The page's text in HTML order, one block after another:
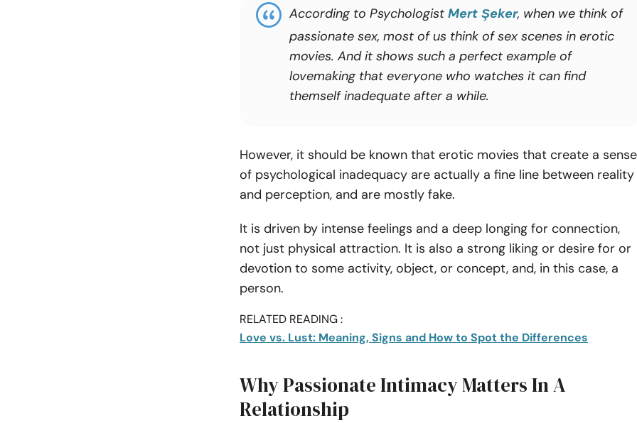
According to Psychologist Mert Şeker, when we think of
passionate sex, most of us think of sex scenes in erotic
movies. And it shows such a perfect example of
lovemaking that everyone who watches it can find
themself inadequate after a while.
However, it should be known that erotic movies that create a sense
of psychological inadequacy are actually a fine line between reality
and perception, and are mostly fake.
It is driven by intense feelings and a deep longing for connection,
not just physical attraction. It is also a strong liking or desire for or
devotion to some activity, object, or concept, and, in this case, a
person.
RELATED READING :
Love vs. Lust: Meaning, Signs and How to Spot the Differences
Why Passionate Intimacy Matters In A
Relationship